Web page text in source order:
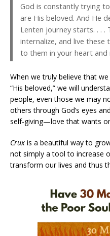
God is constantly trying
are His beloved. And He
Lenten journey starts. . . .
internalize, and live
to them in your heart and
When we truly believe that
“His beloved,” we will
people, even those we may
others through God’s eyes
self-giving—love that wants
Crux is a beautiful way to
not simply a tool to increase
transform our lives and thus